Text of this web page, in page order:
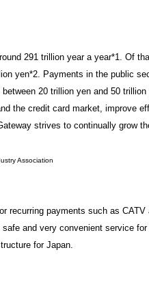
291 trillion year a year*1. Of
yen*2. Payments in the public
20 trillion yen and 50
the credit card market, improve
strives to continually grow
Association
payments such as CATV
and very convenient service
for Japan.